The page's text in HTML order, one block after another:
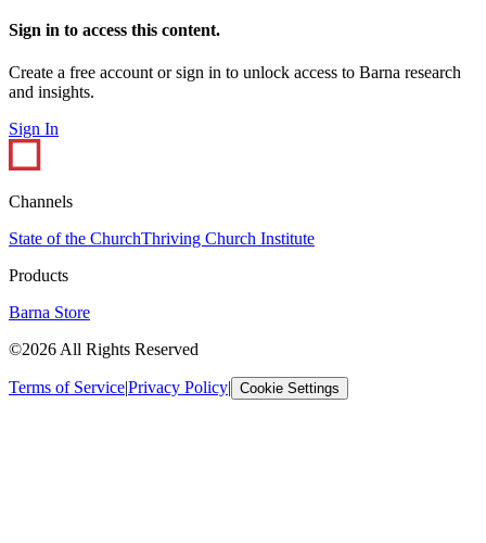
Sign in to access this content.
Create a free account or sign in to unlock access to Barna research
and insights.
Sign In
Channels
State of the ChurchThriving Church Institute
Products
Barna Store
©2026 All Rights Reserved
Terms of Service|Privacy Policy| Cookie Settings